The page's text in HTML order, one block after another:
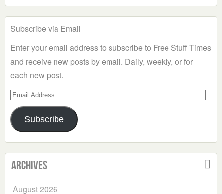
Subscribe via Email
Enter your email address to subscribe to Free Stuff Times
and receive new posts by email. Daily, weekly, or for
each new post.
Email
Address
Subscribe
Archives
August 2026